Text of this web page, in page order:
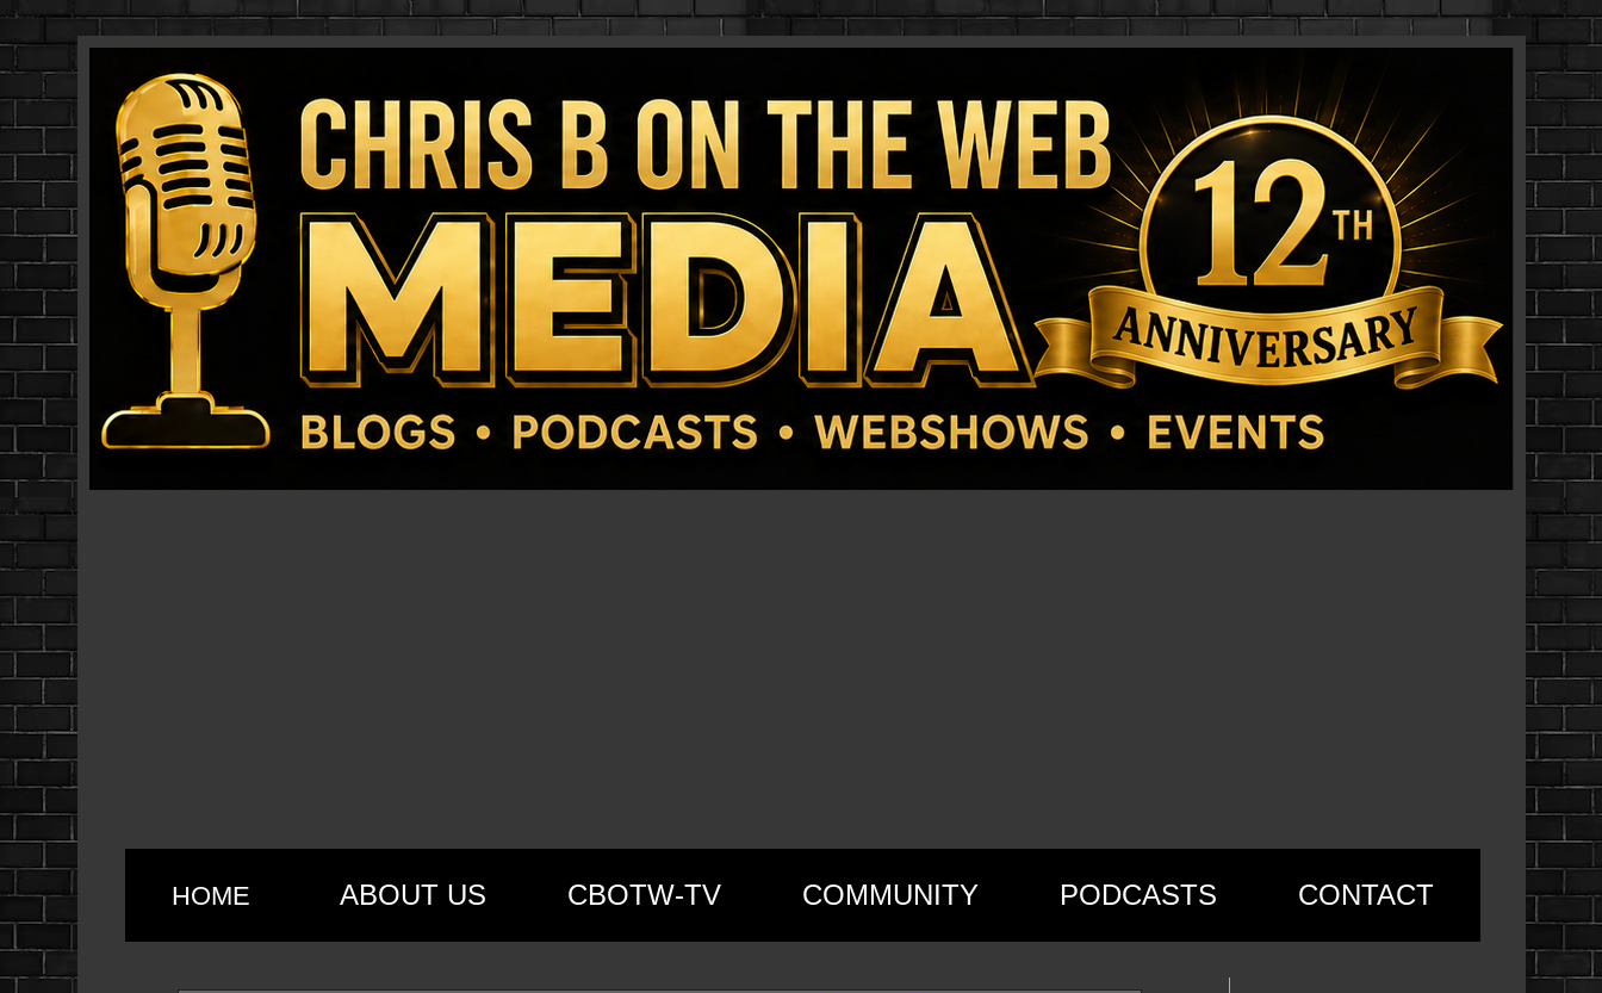
HOME ABOUT US CBOTW-TV COMMUNITY PODCASTS CONTACT